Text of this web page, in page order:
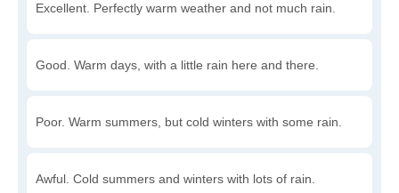
Excellent. Perfectly warm weather and not much rain.
Good. Warm days, with a little rain here and there.
Poor. Warm summers, but cold winters with some rain.
Awful. Cold summers and winters with lots of rain.